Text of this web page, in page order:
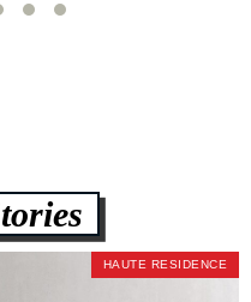
HAUTE RESIDENCE